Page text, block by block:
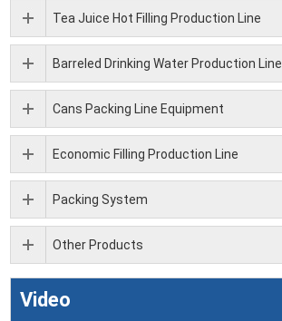
Tea Juice Hot Filling Production Line
Barreled Drinking Water Production Line
Cans Packing Line Equipment
Economic Filling Production Line
Packing System
Other Products
Video